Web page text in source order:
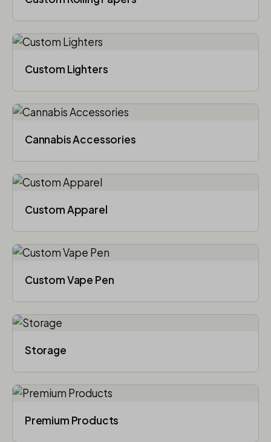
Custom Lighters
Cannabis Accessories​
Custom Apparel
Custom Vape Pen
Storage
Premium Products